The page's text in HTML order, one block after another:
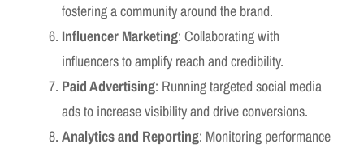
fostering a community around the brand.
Influencer Marketing: Collaborating with
influencers to amplify reach and credibility.
Paid Advertising: Running targeted social media
ads to increase visibility and drive conversions.
Analytics and Reporting: Monitoring performance